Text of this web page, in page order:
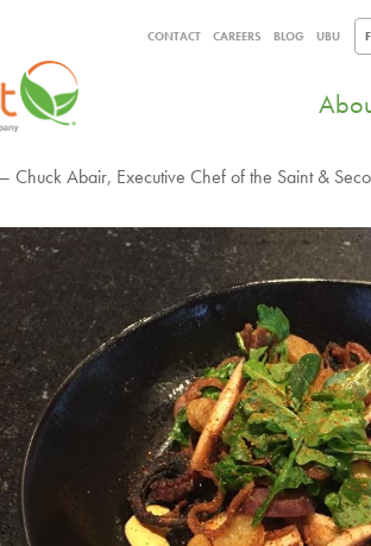
CONTACT CAREERS BLOG UBU
Chuck Abair, Executive Chef of the Saint &